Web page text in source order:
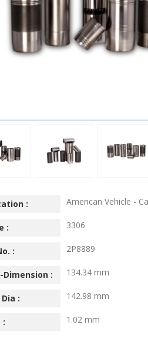
: American Vehicle -
:
3306
:
2P8889
Dimension :
134.34 mm
:
142.98 mm
:
1.02 mm